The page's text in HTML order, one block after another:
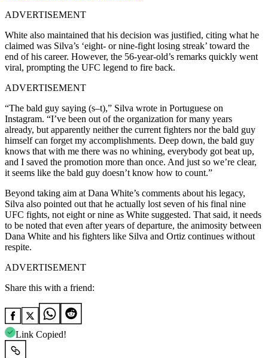
ADVERTISEMENT
White also maintained that his decision was justified, citing what he
claimed was Silva’s ‘eight- or nine-fight losing streak’ toward the
end of his career. However, the 56-year-old’s remarks quickly went
viral, prompting the UFC legend to fire back.
ADVERTISEMENT
“The bald guy saying (s–t),” Silva wrote in Portuguese on
Instagram. “I’ve been out of the organization for many years
already, but apparently neither the current fighters nor the bald guy
himself can forget my accomplishments. Deep down, the bald guy
knows that with me there was no whining, everybody got beat up,
and I saved the promotion more than once. And just so we’re clear,
it seems like the bald guy doesn’t know how to count.”
Beyond taking aim at Dana White’s comments about his legacy,
Silva also pointed out that he actually lost seven of his final nine
UFC fights, not eight or nine as White suggested. That said, it needs
to be noted that even after years of departure, the animosity between
Dana White and his fighters like Silva and Ortiz continues without
respite.
ADVERTISEMENT
Share this with a friend:
Link Copied!